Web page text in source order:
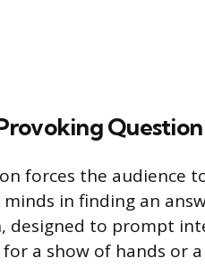
Question
forces the audience
in finding an
designed to prompt
a show of hands or